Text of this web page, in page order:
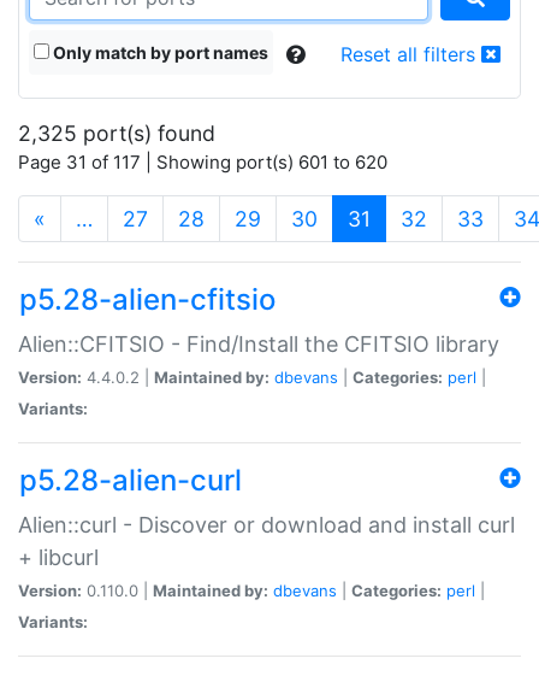
Only match by port names Reset all filters
2,325 port(s) found
Page 31 of 117 | Showing port(s) 601 to 620
« … 27 28 29 30 31 (current)
32 33 34
p5.28-alien-cfitsio
Alien::CFITSIO - Find/Install the CFITSIO library
Version: 4.4.0.2 | Maintained by: dbevans Categories: perl
Variants:
p5.28-alien-curl
Alien::curl - Discover or download and install curl
+ libcurl
Version: 0.110.0 | Maintained by: dbevans Categories: perl
Variants: